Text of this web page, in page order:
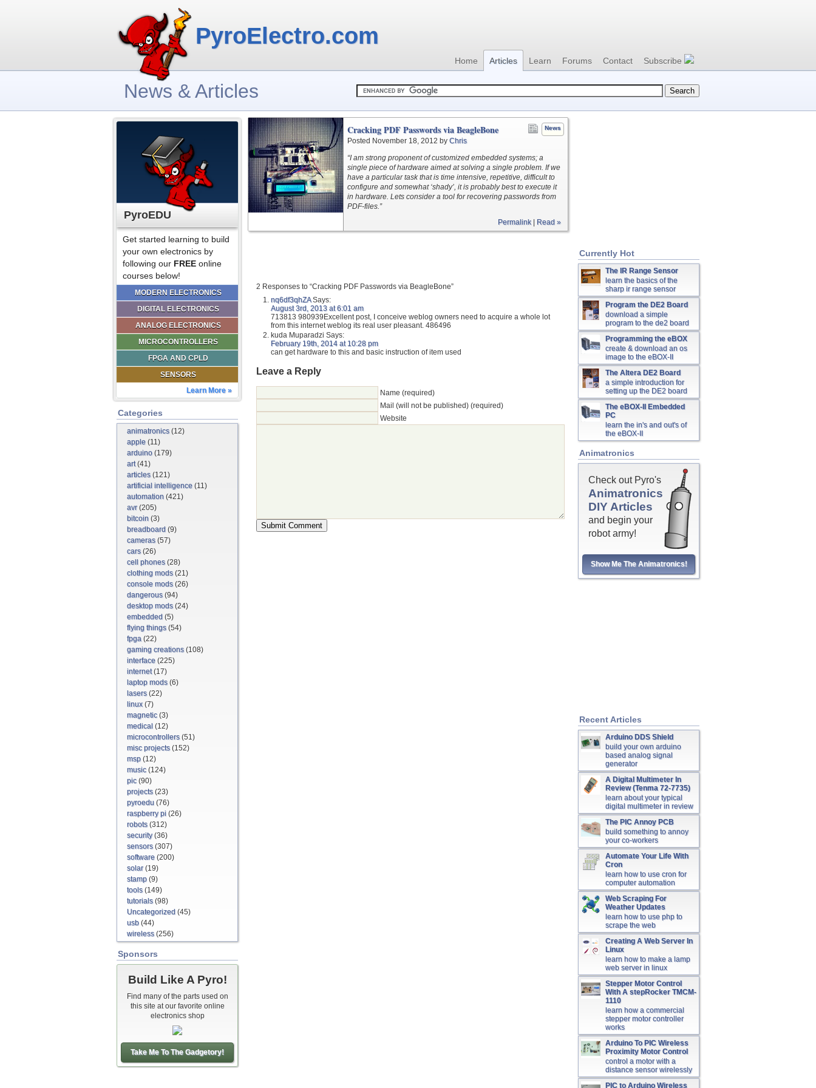
PyroElectro.com
Home Articles Learn Forums Contact Subscribe
News & Articles
PyroEDU
Get started learning to build
your own electronics by
following our FREE online
courses below!
MODERN ELECTRONICS
DIGITAL ELECTRONICS
ANALOG ELECTRONICS
MICROCONTROLLERS
FPGA AND CPLD
SENSORS
Learn More »
Categories
animatronics(12)
apple (11)
arduino (179)
art(41)
articles(121)
artificial intelligence (11)
automation (421)
avr(205)
bitcoin (3)
breadboard (9)
cameras(57)
cars(26)
cell phones(28)
clothing mods(21)
console mods(26)
dangerous(94)
desktop mods(24)
embedded (5)
flying things(54)
fpga (22)
gaming creations(108)
interface (225)
internet(17)
laptop mods(6)
lasers(22)
linux(7)
magnetic(3)
medical (12)
microcontrollers(51)
misc projects(152)
msp (12)
music(124)
pic(90)
projects(23)
pyroedu (76)
raspberry pi (26)
robots(312)
security(36)
sensors(307)
software (200)
solar(19)
stamp (9)
tools(149)
tutorials(98)
Uncategorized (45)
usb (44)
wireless(256)
Sponsors
Build Like A Pyro!
Find many of the parts used on
this site at our favorite online
electronics shop
Take Me To The Gadgetory!
News
Cracking PDF Passwords via BeagleBone
Posted November 18, 2012 by Chris
“I am strong proponent of customized embedded systems; a
single piece of hardware aimed at solving a single problem. If we
have a particular task that is time intensive, repetitive, difficult to
configure and somewhat ‘shady’, it is probably best to execute it
in hardware. Lets consider a tool for recovering passwords from
PDF-files.”
Permalink| Read »
2 Responses to “Cracking PDF Passwords via BeagleBone”
nq6df3qhZASays:
August 3rd, 2013 at 6:01 am
713813 980939Excellent post, I conceive weblog owners need to acquire a whole lot
from this internet weblog its real user pleasant. 486496
kuda Muparadzi Says:
February 19th, 2014 at 10:28 pm
can get hardware to this and basic instruction of item used
Leave a Reply
Name (required)
Mail (will not be published) (required)
Website
Currently Hot
The IR Range Sensor
learn the basics of the
sharp ir range sensor
Program the DE2 Board
download a simple
program to the de2 board
Programming the eBOX
create & download an os
image to the eBOX-II
The Altera DE2 Board
a simple introduction for
setting up the DE2 board
The eBOX-II Embedded
PC
learn the in's and out's of
the eBOX-II
Animatronics
Check out Pyro's
Animatronics
DIY Articles
and begin your
robot army!
Show Me The Animatronics!
Recent Articles
Arduino DDS Shield
build your own arduino
based analog signal
generator
A Digital Multimeter In
Review (Tenma 72-7735)
learn about your typical
digital multimeter in review
The PIC Annoy PCB
build something to annoy
your co-workers
Automate Your Life With
Cron
learn how to use cron for
computer automation
Web Scraping For
Weather Updates
learn how to use php to
scrape the web
Creating A Web Server In
Linux
learn how to make a lamp
web server in linux
Stepper Motor Control
With A stepRocker TMCM-
1110
learn how a commercial
stepper motor controller
works
Arduino To PIC Wireless
Proximity Motor Control
control a motor with a
distance sensor wirelessly
PIC to Arduino Wireless